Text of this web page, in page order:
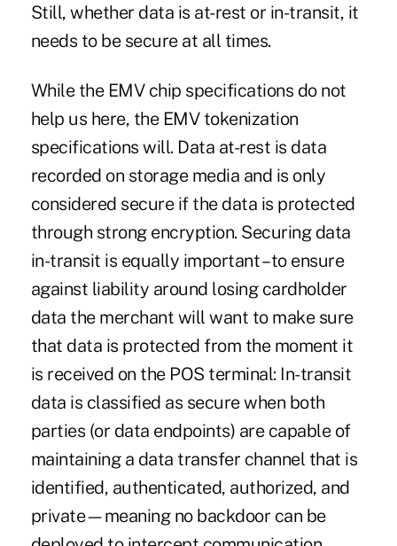
Still, whether data is at-rest or in-transit, it
needs to be secure at all times.
While the EMV chip specifications do not
help us here, the EMV tokenization
specifications will. Data at-rest is data
recorded on storage media and is only
considered secure if the data is protected
through strong encryption. Securing data
in-transit is equally important – to ensure
against liability around losing cardholder
data the merchant will want to make sure
that data is protected from the moment it
is received on the POS terminal: In-transit
data is classified as secure when both
parties (or data endpoints) are capable of
maintaining a data transfer channel that is
identified, authenticated, authorized, and
private—meaning no backdoor can be